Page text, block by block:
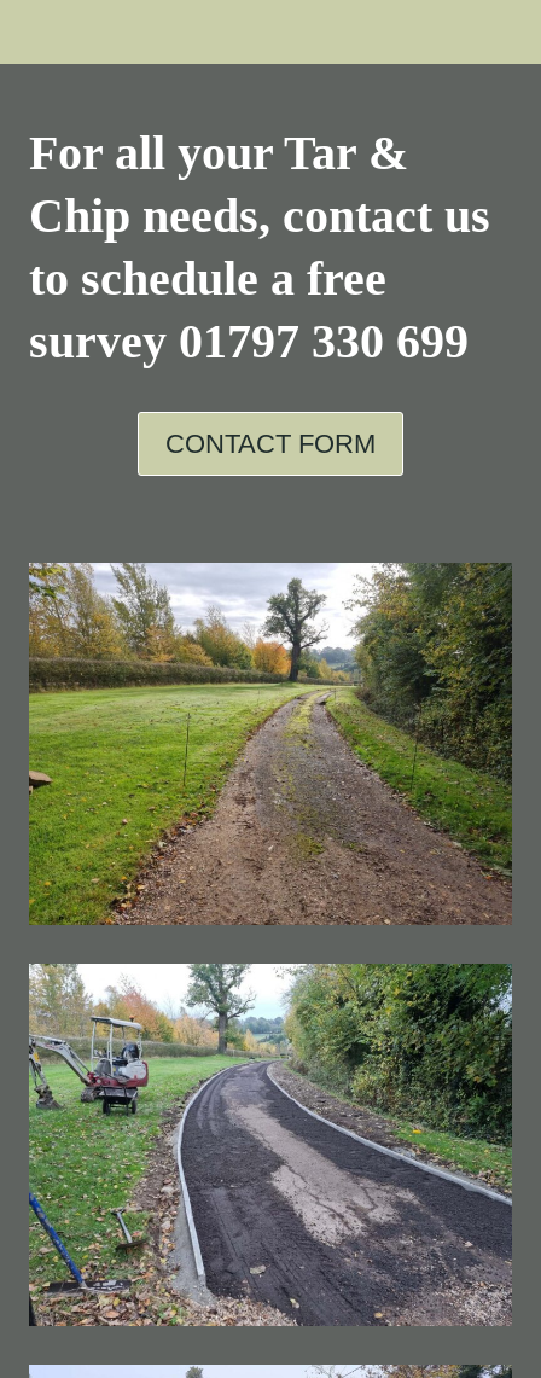
For all your Tar &
Chip needs, contact us
to schedule a free
survey 01797 330 699
CONTACT FORM